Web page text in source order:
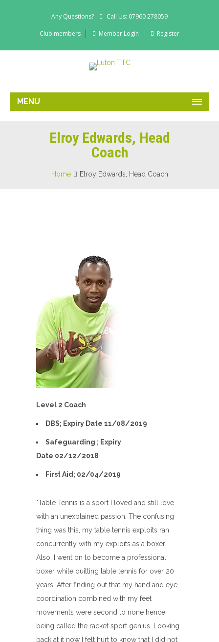
Any Questions? Call Us: 07960 278059
Club members Member Login Register
MENU
Elroy Edwards, Head
Coach
Home Elroy Edwards, Head Coach
Level 2 Coach
DBS; Expiry Date 11/08/2019
Safeguarding ; Expiry
Date 02/12/2018
First Aid; 02/04/2019
"Table Tennis is a sport I loved and still love
with an unexplained passion. The confusing
thing was this, my table tennis exploits ran
concurrently with my exploits as a boxer.
Also, I went on to become a professional
boxer while quitting table tennis for over 20
years. After finding out that my hand and eye
coordination combined with my feet
movements were second to none hence
being called the racket sport genius. Looking
back at it now I felt hurt to know that I did not